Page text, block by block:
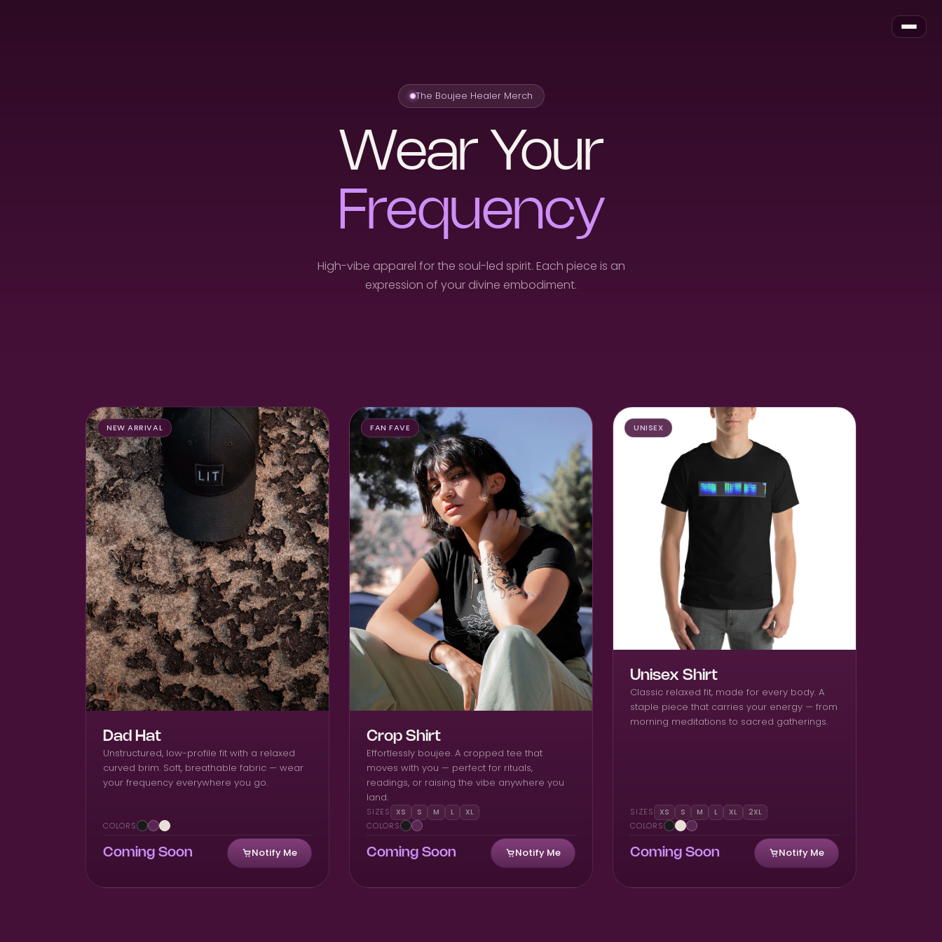
The Boujee Healer Merch
Wear Your
Frequency
High-vibe apparel for the soul-led spirit. Each piece is an
expression of your divine embodiment.
NEW ARRIVAL
Dad Hat
Unstructured, low-profile fit with a relaxed
curved brim. Soft, breathable fabric — wear
your frequency everywhere you go.
COLORS
Coming Soon Notify Me
FAN FAVE
Crop Shirt
Effortlessly boujee. A cropped tee that
moves with you — perfect for rituals,
readings, or raising the vibe anywhere you
land.
SIZES XS S M L XL
COLORS
Coming Soon Notify Me
UNISEX
Unisex Shirt
Classic relaxed fit, made for every body. A
staple piece that carries your energy — from
morning meditations to sacred gatherings.
SIZES XS S M L XL 2XL
COLORS
Coming Soon Notify Me